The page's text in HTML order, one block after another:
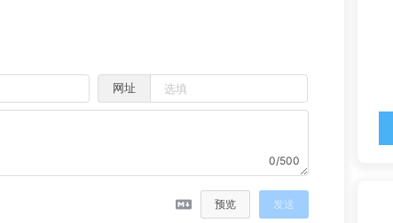
网址
0/500
预览 发送